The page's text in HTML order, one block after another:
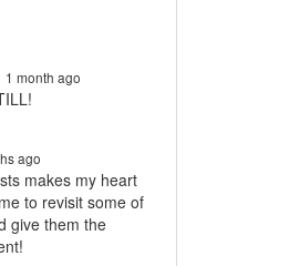
1 month ago
ago
makes my heart
to revisit some of
give them the